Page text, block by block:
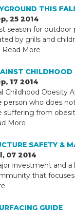
THIS
25 2014
season for outdoor
by grills and
Read More
CHILDHOOD
17 2014
Childhood Obesity
person who does
suffering from
More
SAFETY &
07 2014
investment and
that
GUIDE